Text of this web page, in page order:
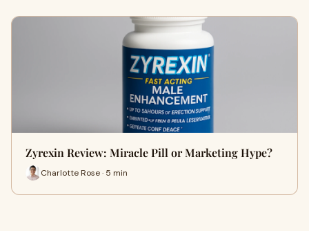
Zyrexin Review: Miracle Pill or Marketing Hype?
Charlotte Rose · 5 min